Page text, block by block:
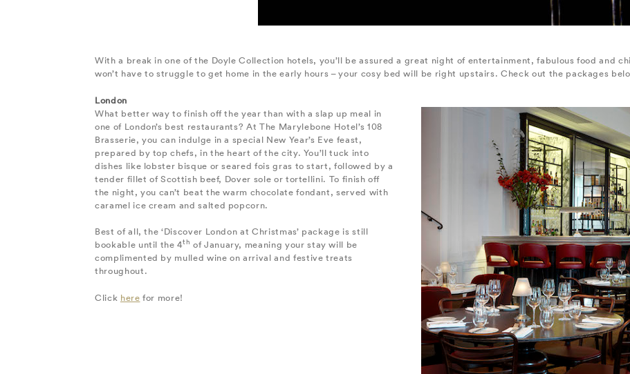
With a break in one of the Doyle Collection hotels, you’ll be assured a great night of entertainment, fabulous food and
won’t have to struggle to get home in the early hours – your cosy bed will be right upstairs. Check out the packages
London
What better way to finish off the year than with a slap up meal in
one of London’s best restaurants? At The Marylebone Hotel’s 108
Brasserie, you can indulge in a special New Year’s Eve feast,
prepared by top chefs, in the heart of the city. You’ll tuck into
dishes like lobster bisque or seared fois gras to start, followed by a
tender fillet of Scottish beef, Dover sole or tortellini. To finish off
the night, you can’t beat the warm chocolate fondant, served with
caramel ice cream and salted popcorn.
Best of all, the ‘Discover London at Christmas’ package is still
bookable until the 4th of January, meaning your stay will be
complimented by mulled wine on arrival and festive treats
throughout.
Click here for more!